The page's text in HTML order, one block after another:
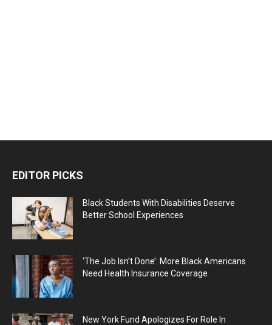
EDITOR PICKS
Black Students With Disabilities Deserve
Better School Experiences
‘The Job Isn’t Done’: More Black Americans
Need Health Insurance Coverage
New York Fund Apologizes For Role In